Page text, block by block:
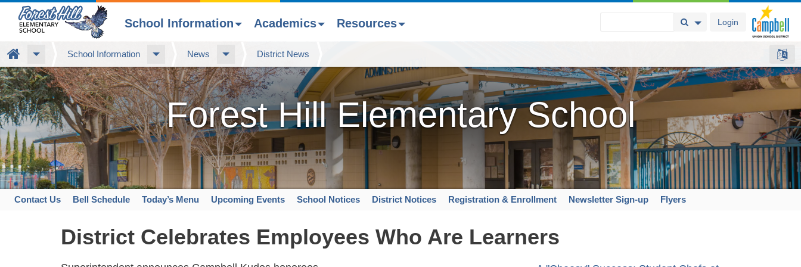
Skip
to
main
content
Login
Search Button
Search Options
School Information Academics Resources
Home School Information News District News
Forest Hill Elementary School
Contact Us Bell Schedule Today’s Menu Upcoming Events School Notices District Notices Registration & Enrollment Newsletter Sign-up Flyers
District Celebrates Employees Who Are Learners